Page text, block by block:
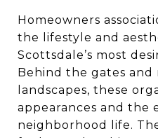
Homeowners
the lifestyle and
Scottsdale’s most
Behind the gates and
landscapes, these
appearances and the
neighborhood life.